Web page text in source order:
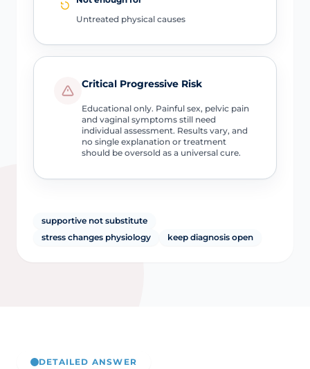
Untreated physical causes
Critical Progressive Risk
Educational only. Painful sex, pelvic pain
and vaginal symptoms still need
individual assessment. Results vary, and
no single explanation or treatment
should be oversold as a universal cure.
supportive not substitute
stress changes physiology
keep diagnosis open
DETAILED ANSWER